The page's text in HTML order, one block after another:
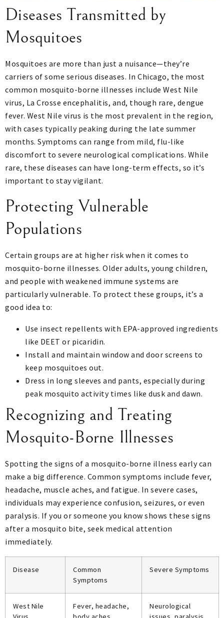
Diseases Transmitted by
Mosquitoes
Mosquitoes are more than just a nuisance—they’re
carriers of some serious diseases. In Chicago, the most
common mosquito-borne illnesses include West Nile
virus, La Crosse encephalitis, and, though rare, dengue
fever. West Nile virus is the most prevalent in the region,
with cases typically peaking during the late summer
months. Symptoms can range from mild, flu-like
discomfort to severe neurological complications. While
rare, these diseases can have long-term effects, so it’s
important to stay vigilant.
Protecting Vulnerable
Populations
Certain groups are at higher risk when it comes to
mosquito-borne illnesses. Older adults, young children,
and people with weakened immune systems are
particularly vulnerable. To protect these groups, it’s a
good idea to:
Use insect repellents with EPA-approved ingredients
like DEET or picaridin.
Install and maintain window and door screens to
keep mosquitoes out.
Dress in long sleeves and pants, especially during
peak mosquito activity times like dusk and dawn.
Recognizing and Treating
Mosquito-Borne Illnesses
Spotting the signs of a mosquito-borne illness early can
make a big difference. Common symptoms include fever,
headache, muscle aches, and fatigue. In severe cases,
individuals may experience confusion, seizures, or even
paralysis. If you or someone you know shows these signs
after a mosquito bite, seek medical attention
immediately.
Disease
Common
Symptoms
Severe Symptoms
West Nile
Fever, headache,
Neurological